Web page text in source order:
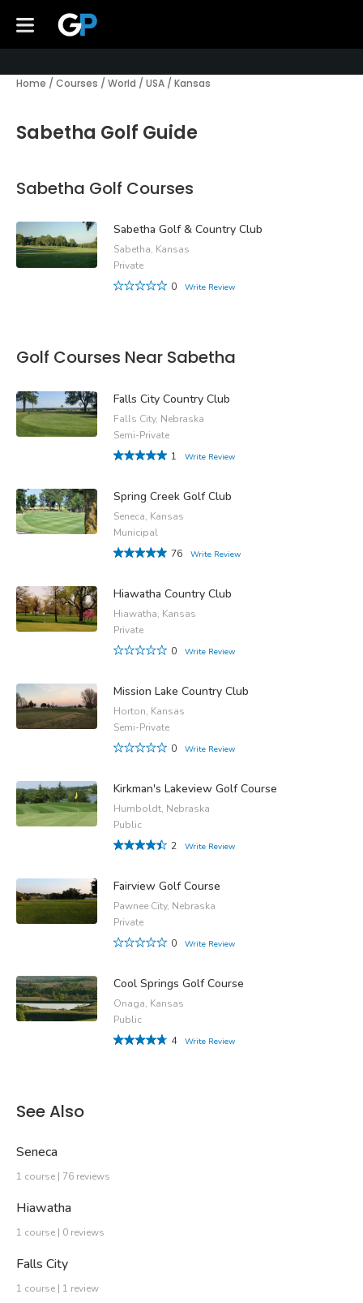
Home / Courses / World / USA / Kansas
Sabetha Golf Guide
Sabetha Golf Courses
Sabetha Golf & Country Club
Sabetha, Kansas
Private
0
Write Review
Golf Courses Near Sabetha
Falls City Country Club
Falls City, Nebraska
Semi-Private
1
Write Review
Spring Creek Golf Club
Seneca, Kansas
Municipal
76
Write Review
Hiawatha Country Club
Hiawatha, Kansas
Private
0
Write Review
Mission Lake Country Club
Horton, Kansas
Semi-Private
0
Write Review
Kirkman's Lakeview Golf Course
Humboldt, Nebraska
Public
2
Write Review
Fairview Golf Course
Pawnee City, Nebraska
Private
0
Write Review
Cool Springs Golf Course
Onaga, Kansas
Public
4
Write Review
See Also
Seneca
1 course | 76 reviews
Hiawatha
1 course | 0 reviews
Falls City
1 course | 1 review